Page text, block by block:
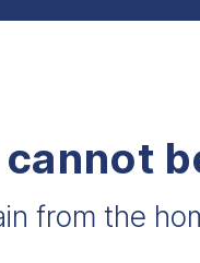
from the